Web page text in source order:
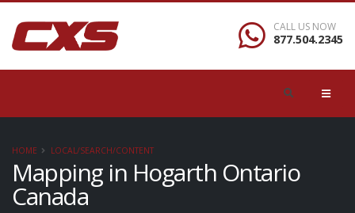
CALL US NOW
877.504.2345
HOME LOCAL/SEARCH/CONTENT
Mapping in Hogarth Ontario
Canada